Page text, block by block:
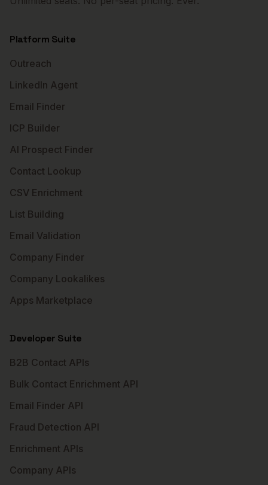
Platform Suite
Outreach
LinkedIn Agent
Email Finder
ICP Builder
AI Prospect Finder
Contact Lookup
CSV Enrichment
List Building
Email Validation
Company Finder
Company Lookalikes
Apps Marketplace
Developer Suite
B2B Contact APIs
Bulk Contact Enrichment API
Email Finder API
Fraud Detection API
Enrichment APIs
Company APIs